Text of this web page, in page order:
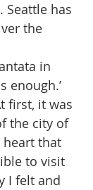
Seattle has
the
in
enough.’
first, it was
the city of
heart that
to visit
I felt and